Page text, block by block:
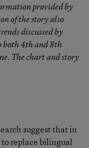
provided by
of the story also
discussed by
both 4th and 8th
The chart and story
suggest that in
replace bilingual